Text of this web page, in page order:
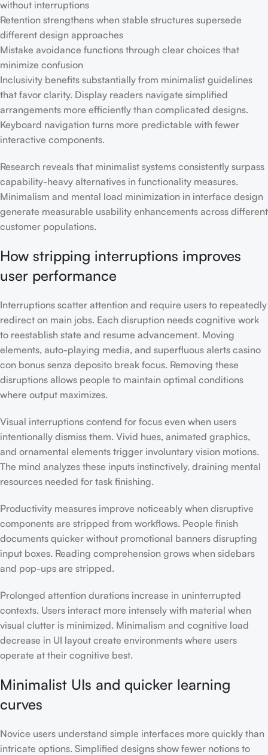
without interruptions
Retention strengthens when stable structures supersede
different design approaches
Mistake avoidance functions through clear choices that
minimize confusion
Inclusivity benefits substantially from minimalist guidelines
that favor clarity. Display readers navigate simplified
arrangements more efficiently than complicated designs.
Keyboard navigation turns more predictable with fewer
interactive components.
Research reveals that minimalist systems consistently surpass
capability-heavy alternatives in functionality measures.
Minimalism and mental load minimization in interface design
generate measurable usability enhancements across different
customer populations.
How stripping interruptions improves
user performance
Interruptions scatter attention and require users to repeatedly
redirect on main jobs. Each disruption needs cognitive work
to reestablish state and resume advancement. Moving
elements, auto-playing media, and superfluous alerts casino
con bonus senza deposito break focus. Removing these
disruptions allows people to maintain optimal conditions
where output maximizes.
Visual interruptions contend for focus even when users
intentionally dismiss them. Vivid hues, animated graphics,
and ornamental elements trigger involuntary vision motions.
The mind analyzes these inputs instinctively, draining mental
resources needed for task finishing.
Productivity measures improve noticeably when disruptive
components are stripped from workflows. People finish
documents quicker without promotional banners disrupting
input boxes. Reading comprehension grows when sidebars
and pop-ups are stripped.
Prolonged attention durations increase in uninterrupted
contexts. Users interact more intensely with material when
visual clutter is minimized. Minimalism and cognitive load
decrease in UI layout create environments where users
operate at their cognitive best.
Minimalist UIs and quicker learning
curves
Novice users understand simple interfaces more quickly than
intricate options. Simplified designs show fewer notions to